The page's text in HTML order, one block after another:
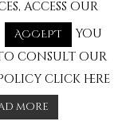
access our
ACCEPT
you
consult our
click here
more